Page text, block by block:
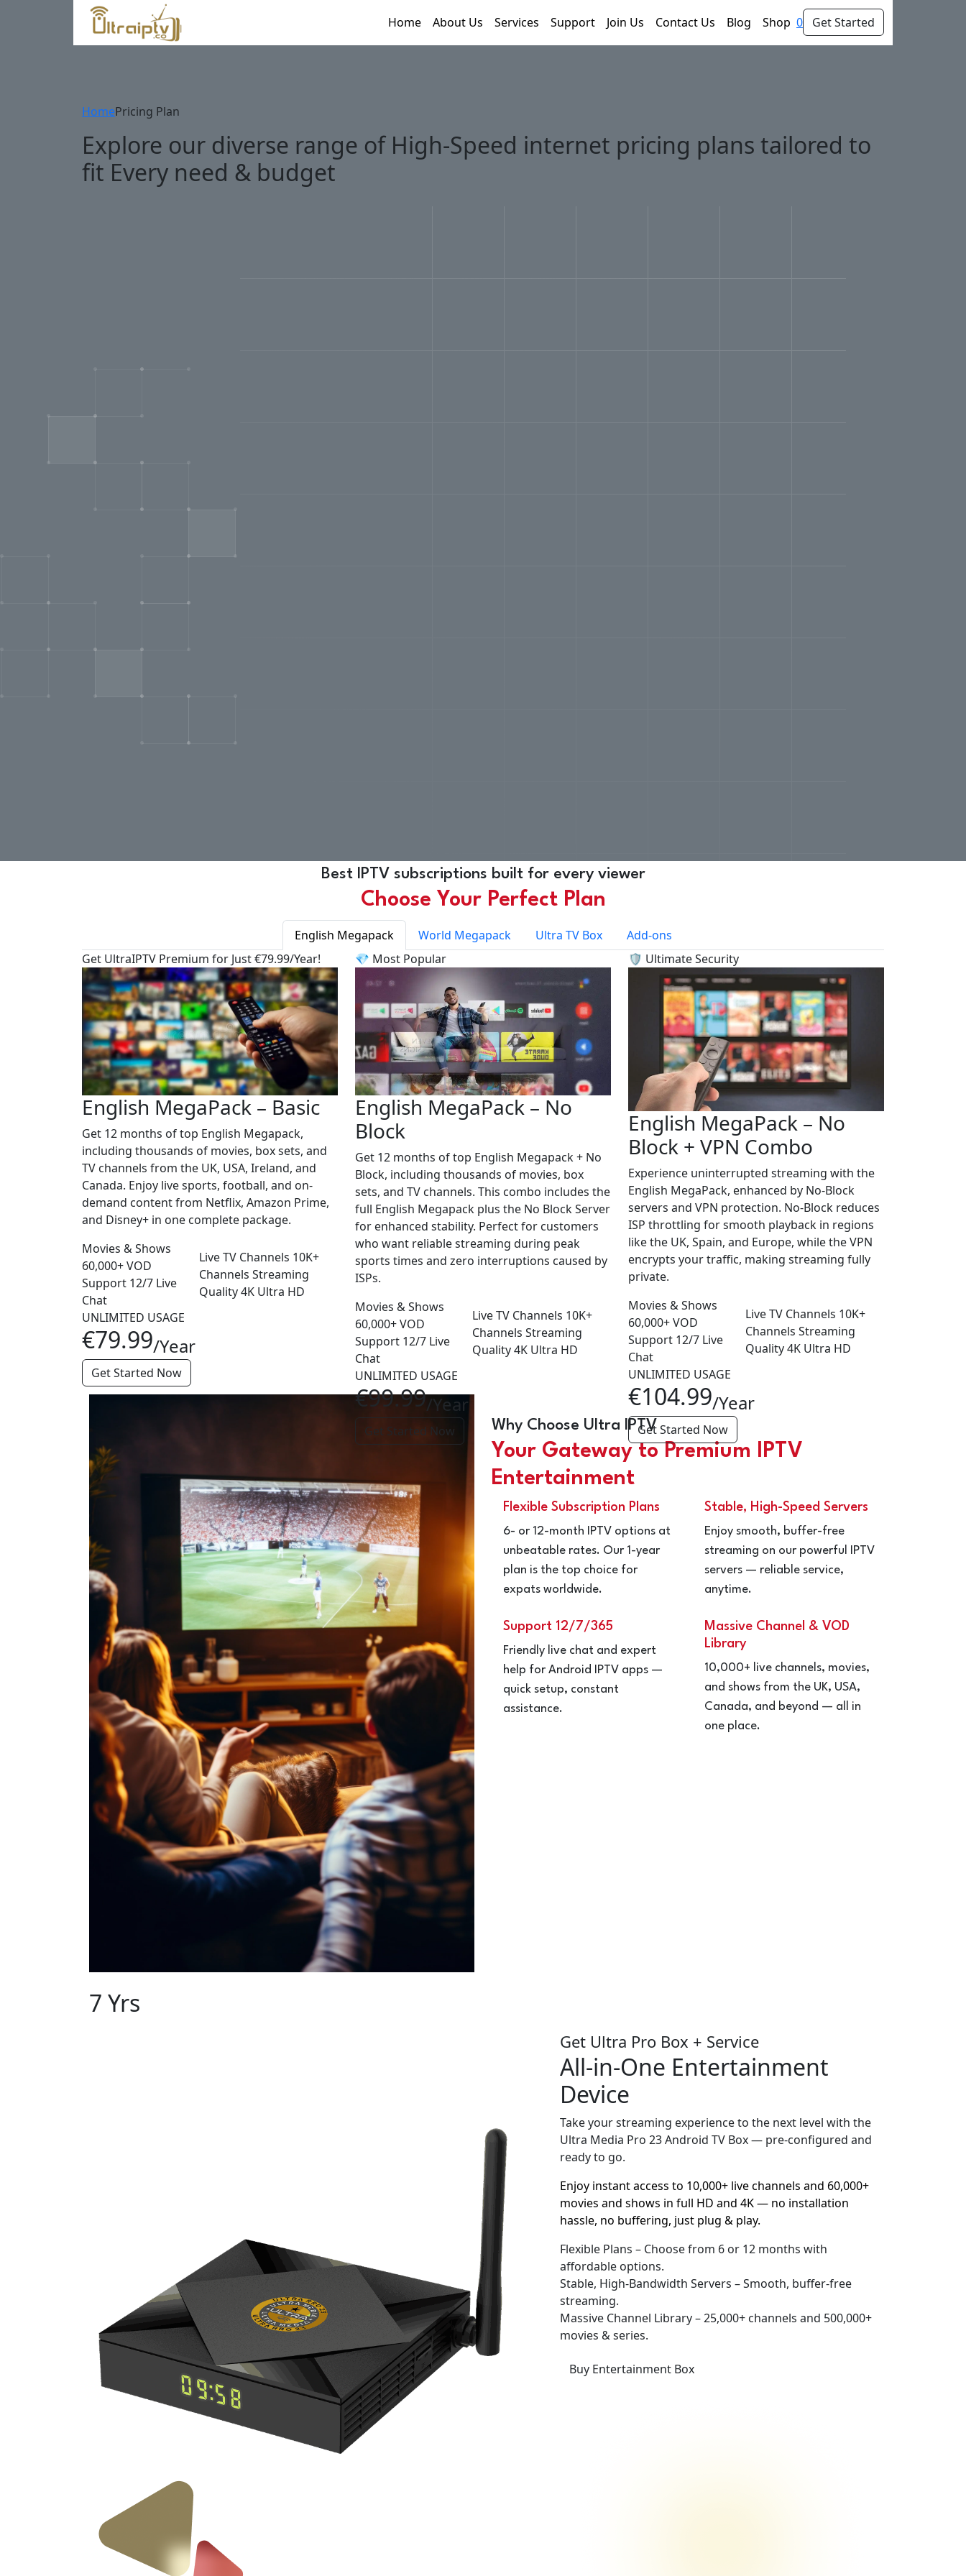
Home About Us Services Support Join Us Contact Us Blog Shop 0 Get Started
HomePricing Plan
Explore our diverse range of High-Speed internet pricing plans tailored to
fit Every need & budget
Best IPTV subscriptions built for every viewer
Choose Your Perfect Plan
English Megapack World Megapack Ultra TV Box
Add-ons
Get UltraIPTV Premium for Just €79.99/Year!
English MegaPack – Basic
Get 12 months of top English Megapack,
including thousands of movies, box sets, and
TV channels from the UK, USA, Ireland, and
Canada. Enjoy live sports, football, and on-
demand content from Netflix, Amazon Prime,
and Disney+ in one complete package.
Movies & Shows
60,000+VOD
Support 12/7 Live
Chat
Live TV Channels 10K+
Channels Streaming
Quality4KUltra HD
UNLIMITED USAGE
€79.99/Year
Get Started Now
💎 Most Popular
English MegaPack – No
Block
Get 12 months of top English Megapack + No
Block, including thousands of movies, box
sets, and TV channels. This combo includes the
full English Megapack plus the No Block Server
for enhanced stability. Perfect for customers
who want reliable streaming during peak
sports times and zero interruptions caused by
ISPs.
Movies & Shows
60,000+VOD
Support 12/7 Live
Chat
Live TV Channels 10K+
Channels Streaming
Quality4KUltra HD
UNLIMITED USAGE
€99.99/Year
Get Started Now
🛡️ Ultimate Security
English MegaPack – No
Block + VPN Combo
Experience uninterrupted streaming with the
English MegaPack, enhanced by No-Block
servers and VPN protection. No-Block reduces
ISP throttling for smooth playback in regions
like the UK, Spain, and Europe, while the VPN
encrypts your traffic, making streaming fully
private.
Movies & Shows
60,000+VOD
Support 12/7 Live
Chat
Live TV Channels 10K+
Channels Streaming
Quality4KUltra HD
UNLIMITED USAGE
€104.99/Year
Get Started Now
7 Yrs
Why Choose Ultra IPTV
Your Gateway to Premium IPTV
Entertainment
Flexible Subscription Plans
6- or 12-month IPTV options at
unbeatable rates. Our 1-year
plan is the top choice for
expats worldwide.
Stable, High-Speed Servers
Enjoy smooth, buffer-free
streaming on our powerful IPTV
servers — reliable service,
anytime.
Support 12/7/365
Friendly live chat and expert
help for Android IPTV apps —
quick setup, constant
assistance.
Massive Channel & VOD
Library
10,000+ live channels, movies,
and shows from the UK, USA,
Canada, and beyond — all in
one place.
Get Ultra Pro Box + Service
All-in-One Entertainment
Device
Take your streaming experience to the next level with the
Ultra Media Pro 23 Android TV Box — pre-configured and
ready to go.
Enjoy instant access to 10,000+ live channels and 60,000+
movies and shows in full HD and 4K — no installation
hassle, no buffering, just plug & play.
Flexible Plans – Choose from 6 or 12 months with
affordable options.
Stable, High-Bandwidth Servers – Smooth, buffer-free
streaming.
Massive Channel Library – 25,000+ channels and 500,000+
movies & series.
Buy Entertainment Box